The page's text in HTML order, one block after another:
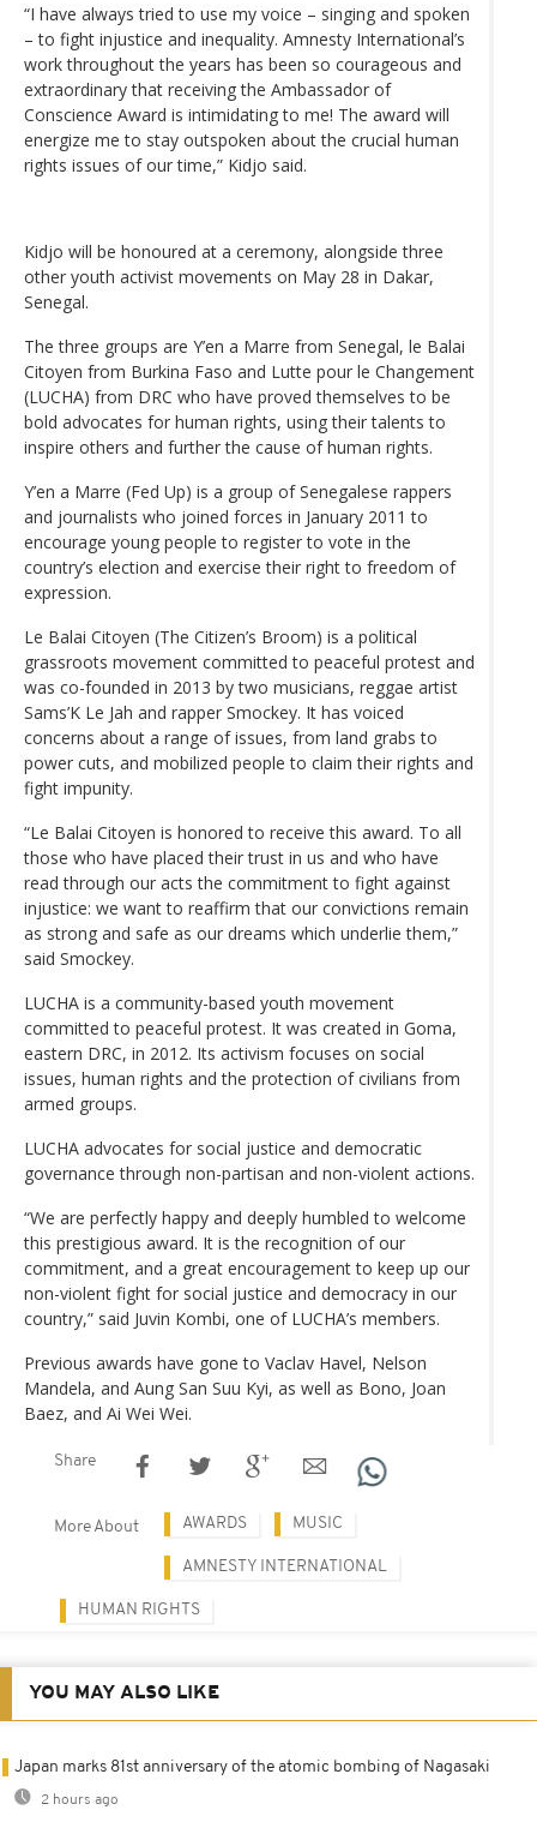
“I have always tried to use my voice – singing and spoken
– to fight injustice and inequality. Amnesty International’s
work throughout the years has been so courageous and
extraordinary that receiving the Ambassador of
Conscience Award is intimidating to me! The award will
energize me to stay outspoken about the crucial human
rights issues of our time,” Kidjo said.
Kidjo will be honoured at a ceremony, alongside three
other youth activist movements on May 28 in Dakar,
Senegal.
The three groups are Y’en a Marre from Senegal, le Balai
Citoyen from Burkina Faso and Lutte pour le Changement
(LUCHA) from DRC who have proved themselves to be
bold advocates for human rights, using their talents to
inspire others and further the cause of human rights.
Y’en a Marre (Fed Up) is a group of Senegalese rappers
and journalists who joined forces in January 2011 to
encourage young people to register to vote in the
country’s election and exercise their right to freedom of
expression.
Le Balai Citoyen (The Citizen’s Broom) is a political
grassroots movement committed to peaceful protest and
was co-founded in 2013 by two musicians, reggae artist
Sams’K Le Jah and rapper Smockey. It has voiced
concerns about a range of issues, from land grabs to
power cuts, and mobilized people to claim their rights and
fight impunity.
“Le Balai Citoyen is honored to receive this award. To all
those who have placed their trust in us and who have
read through our acts the commitment to fight against
injustice: we want to reaffirm that our convictions remain
as strong and safe as our dreams which underlie them,”
said Smockey.
LUCHA is a community-based youth movement
committed to peaceful protest. It was created in Goma,
eastern DRC, in 2012. Its activism focuses on social
issues, human rights and the protection of civilians from
armed groups.
LUCHA advocates for social justice and democratic
governance through non-partisan and non-violent actions.
“We are perfectly happy and deeply humbled to welcome
this prestigious award. It is the recognition of our
commitment, and a great encouragement to keep up our
non-violent fight for social justice and democracy in our
country,” said Juvin Kombi, one of LUCHA’s members.
Previous awards have gone to Vaclav Havel, Nelson
Mandela, and Aung San Suu Kyi, as well as Bono, Joan
Baez, and Ai Wei Wei.
Share
More About AWARDS MUSIC
AMNESTY INTERNATIONAL
HUMAN RIGHTS
YOU MAY ALSO LIKE
Japan marks 81st anniversary of the atomic bombing of Nagasaki
2 hours ago